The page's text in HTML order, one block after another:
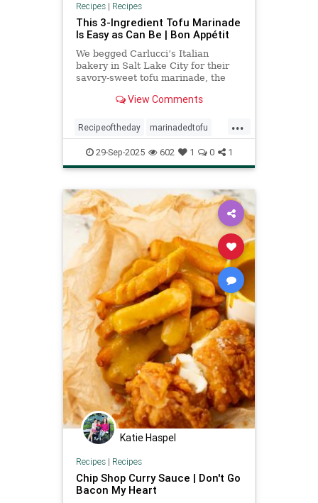
Recipes| Recipes
This 3-Ingredient Tofu Marinade
Is Easy as Can Be | Bon Appétit
We begged Carlucci’s Italian
bakery in Salt Lake City for their
savory-sweet tofu marinade, the
sandwich. View Comments
...
Recipeoftheday marinadedtofu
recipes tofu
29-Sep-2025 602 1 0 1
Katie Haspel
Recipes| Recipes
Chip Shop Curry Sauce | Don't Go
Bacon My Heart